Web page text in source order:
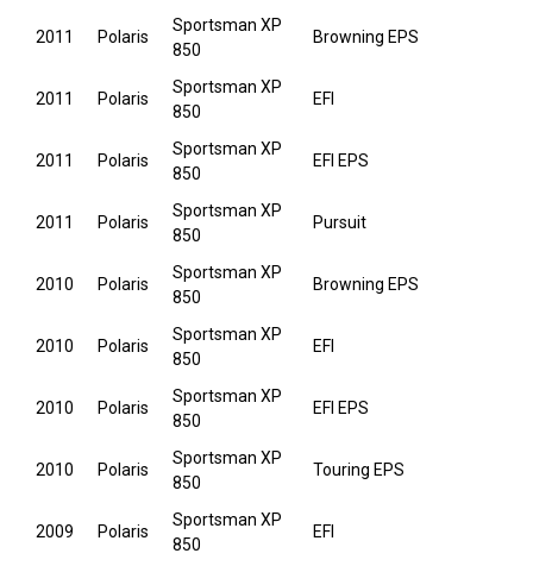
2011 Polaris
Sportsman XP
850
Browning EPS
2011 Polaris
Sportsman XP
850
EFI
2011 Polaris
Sportsman XP
850
EFI EPS
2011 Polaris
Sportsman XP
850
Pursuit
2010 Polaris
Sportsman XP
850
Browning EPS
2010 Polaris
Sportsman XP
850
EFI
2010 Polaris
Sportsman XP
850
EFI EPS
2010 Polaris
Sportsman XP
850
Touring EPS
2009 Polaris
Sportsman XP
850
EFI